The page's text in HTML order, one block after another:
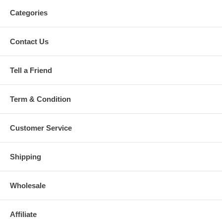
Categories
Contact Us
Tell a Friend
Term & Condition
Customer Service
Shipping
Wholesale
Affiliate